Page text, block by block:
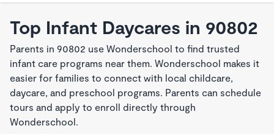
Top Infant Daycares in 90802
Parents in 90802 use Wonderschool to find trusted
infant care programs near them. Wonderschool makes it
easier for families to connect with local childcare,
daycare, and preschool programs. Parents can schedule
tours and apply to enroll directly through
Wonderschool.